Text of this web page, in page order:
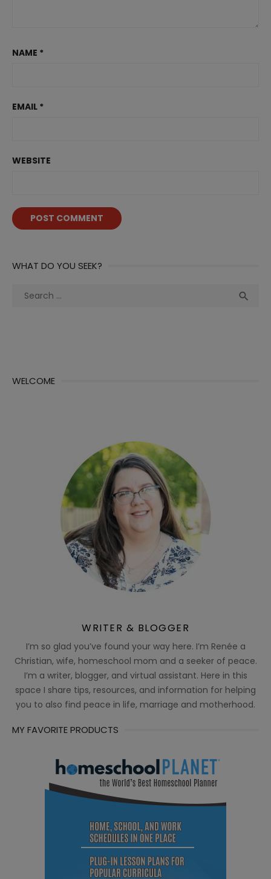
NAME *
EMAIL *
WEBSITE
WHAT DO YOU SEEK?
Search

WELCOME
WRITER & BLOGGER
I’m so glad you’ve found your way here. I’m Renée a
Christian, wife, homeschool mom and a seeker of peace.
I’m a writer, blogger, and virtual assistant. Here in this
space I share tips, resources, and information for helping
you to also find peace in life, marriage and motherhood.
MY FAVORITE PRODUCTS